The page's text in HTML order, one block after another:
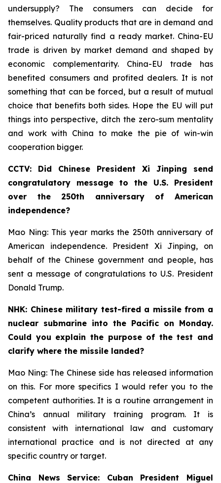
undersupply? The consumers can decide for
themselves. Quality products that are in demand and
fair-priced naturally find a ready market. China-EU
trade is driven by market demand and shaped by
economic complementarity. China-EU trade has
benefited consumers and profited dealers. It is not
something that can be forced, but a result of mutual
choice that benefits both sides. Hope the EU will put
things into perspective, ditch the zero-sum mentality
and work with China to make the pie of win-win
cooperation bigger.
CCTV: Did Chinese President Xi Jinping send
congratulatory message to the U.S. President
over the 250th anniversary of American
independence?
Mao Ning: This year marks the 250th anniversary of
American independence. President Xi Jinping, on
behalf of the Chinese government and people, has
sent a message of congratulations to U.S. President
Donald Trump.
NHK: Chinese military test-fired a missile from a
nuclear submarine into the Pacific on Monday.
Could you explain the purpose of the test and
clarify where the missile landed?
Mao Ning: The Chinese side has released information
on this. For more specifics I would refer you to the
competent authorities. It is a routine arrangement in
China’s annual military training program. It is
consistent with international law and customary
international practice and is not directed at any
specific country or target.
China News Service: Cuban President Miguel